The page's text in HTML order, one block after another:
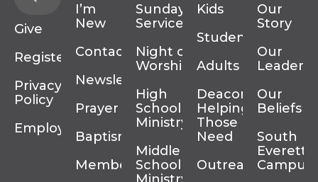
Give
Register
Privacy
Policy
Employment
I’m
New
Contact
Newsletter
Prayer
Baptism
Membership
Sunday
Services
Night of
Worship
High
School
Ministry
Middle
School
Kids
Students
Adults
Deacons
Helping
Those In
Need
Outreach
Our
Story
Our
Our
Beliefs
South
Everett
Campus